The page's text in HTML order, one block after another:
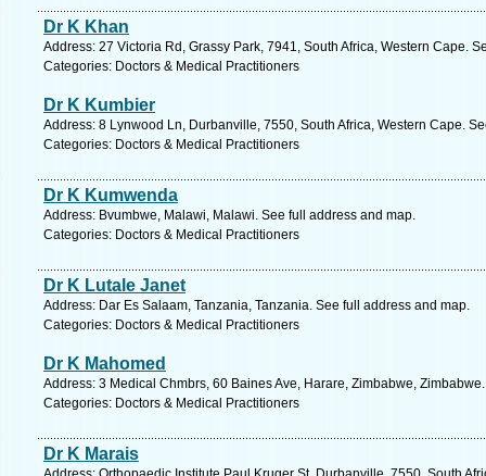
Dr K Khan
Address: 27 Victoria Rd, Grassy Park, 7941, South Africa, Western Cape.
Categories: Doctors & Medical Practitioners
Dr K Kumbier
Address: 8 Lynwood Ln, Durbanville, 7550, South Africa, Western Cape.
Categories: Doctors & Medical Practitioners
Dr K Kumwenda
Address: Bvumbwe, Malawi, Malawi. See full address and map.
Categories: Doctors & Medical Practitioners
Dr K Lutale Janet
Address: Dar Es Salaam, Tanzania, Tanzania. See full address and map.
Categories: Doctors & Medical Practitioners
Dr K Mahomed
Address: 3 Medical Chmbrs, 60 Baines Ave, Harare, Zimbabwe,
Categories: Doctors & Medical Practitioners
Dr K Marais